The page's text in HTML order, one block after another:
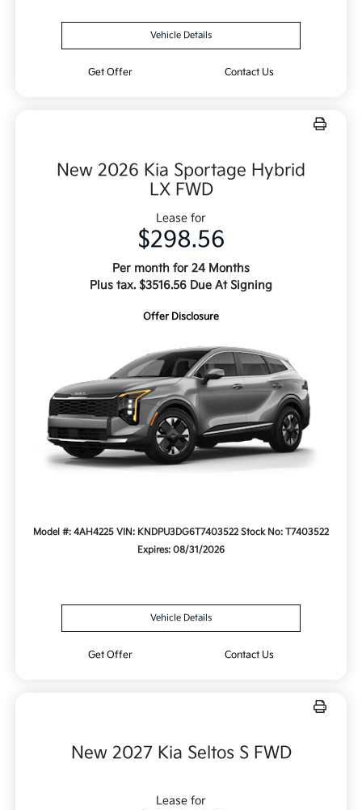
Vehicle Details
Get Offer Contact Us
New 2026 Kia Sportage Hybrid
LX FWD
Lease for
$298.56
Per month for 24 Months
Plus tax. $3516.56 Due At Signing
Offer Disclosure
Model #: 4AH4225 VIN: KNDPU3DG6T7403522 Stock No: T7403522
Expires: 08/31/2026
Vehicle Details
Get Offer Contact Us
New 2027 Kia Seltos S FWD
Lease for